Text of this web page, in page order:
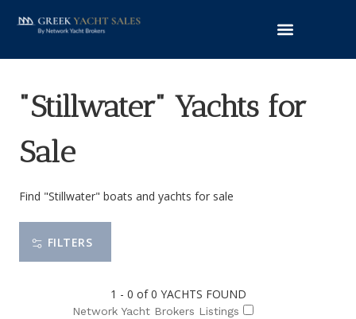
"Stillwater" Yachts for
Sale
Find "Stillwater" boats and yachts for sale
FILTERS
1 - 0 of 0 YACHTS FOUND
Network Yacht Brokers Listings